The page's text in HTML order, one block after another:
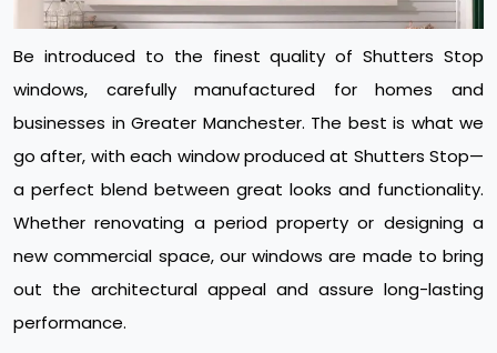
Be introduced to the finest quality of Shutters Stop
windows, carefully manufactured for homes and
businesses in Greater Manchester. The best is what we
go after, with each window produced at Shutters Stop—
a perfect blend between great looks and functionality.
Whether renovating a period property or designing a
new commercial space, our windows are made to bring
out the architectural appeal and assure long-lasting
performance.